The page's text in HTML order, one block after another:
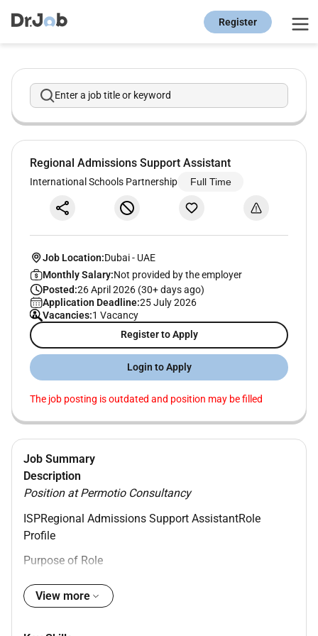
Register
Enter a job title or keyword
Regional Admissions Support Assistant
International Schools Partnership Full Time
Job Location:Dubai- UAE
Monthly Salary:Not provided by the employer
Posted:26 April 2026 (30+ days ago)
Application Deadline:25 July 2026
Vacancies:1 Vacancy
Register to Apply
Login to Apply
The job posting is outdated and position may be filled
Job Summary
Description
Position at Permotio Consultancy
ISPRegional Admissions Support AssistantRole
Profile
Purpose of Role
The Regional Admissions Support Assistant plays a
crucial role in supporting our Middle East Admissions
View more